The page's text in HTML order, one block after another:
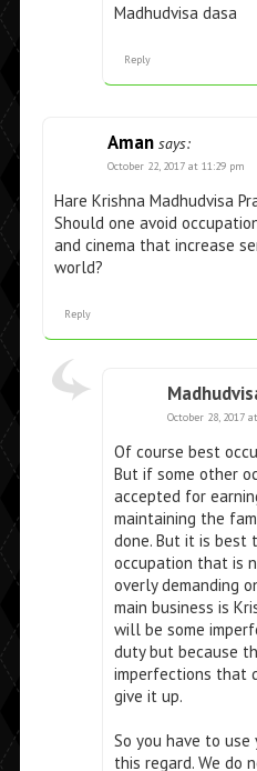
Madhudvisa dasa
Reply
Aman says:
October 22, 2017 at 11:29 pm
Hare Krishna Madhudvisa
Should one avoid
and cinema that increase
world?
Reply
October 28, 2017
Of course best
But if some other
accepted for
maintaining the
done. But it is best
occupation that is
overly demanding
main business is
will be some
duty but because
imperfections that
give it up.
So you have to use
this regard. We do